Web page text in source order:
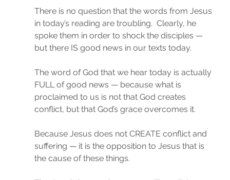
There is no question that the words from Jesus
in today’s reading are troubling.  Clearly, he
spoke them in order to shock the disciples —
but there IS good news in our texts today.
The word of God that we hear today is actually
FULL of good news — because what is
proclaimed to us is not that God creates
conflict, but that God’s grace overcomes it.
Because Jesus does not CREATE conflict and
suffering — it is the opposition to Jesus that is
the cause of these things.